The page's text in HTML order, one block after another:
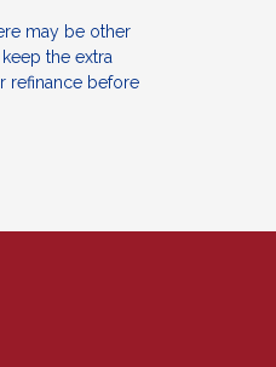
may be other
the extra
refinance before